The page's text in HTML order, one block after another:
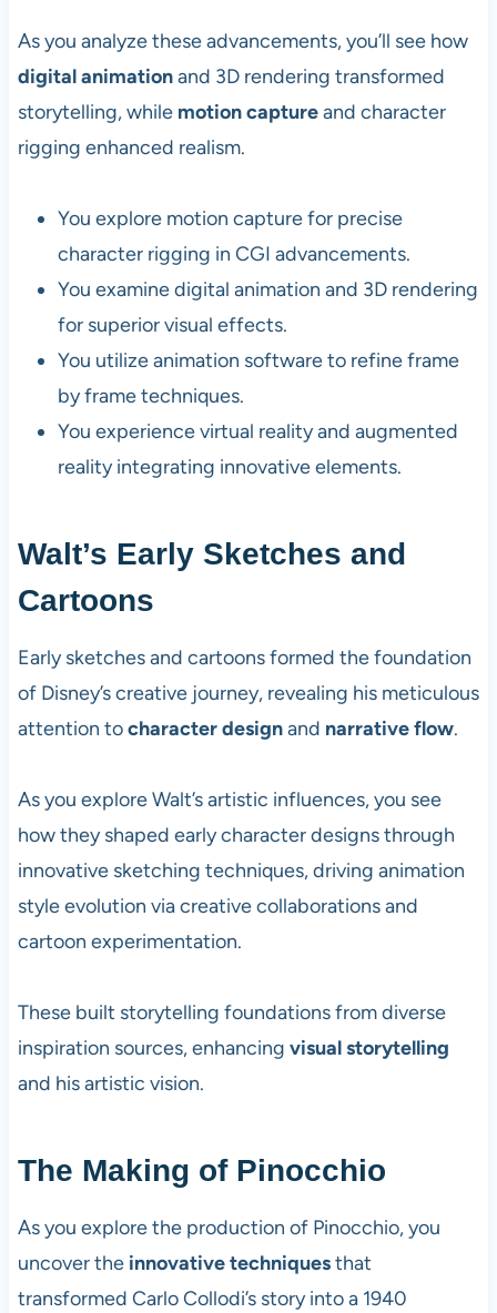
As you analyze these advancements, you’ll see how
digital animationand 3D rendering transformed
storytelling, while motion captureand character
rigging enhanced realism.
You explore motion capture for precise
character rigging in CGI advancements.
You examine digital animation and 3D rendering
for superior visual effects.
You utilize animation software to refine frame
by frame techniques.
You experience virtual reality and augmented
reality integrating innovative elements.
Walt’s Early Sketches and
Cartoons
Early sketches and cartoons formed the foundation
of Disney’s creative journey, revealing his meticulous
attention tocharacter designand narrative flow.
As you explore Walt’s artistic influences, you see
how they shaped early character designs through
innovative sketching techniques, driving animation
style evolution via creative collaborations and
cartoon experimentation.
These built storytelling foundations from diverse
inspiration sources, enhancing visual storytelling
and his artistic vision.
The Making of Pinocchio
As you explore the production of Pinocchio, you
uncover the innovative techniquesthat
transformed Carlo Collodi’s story into a 1940